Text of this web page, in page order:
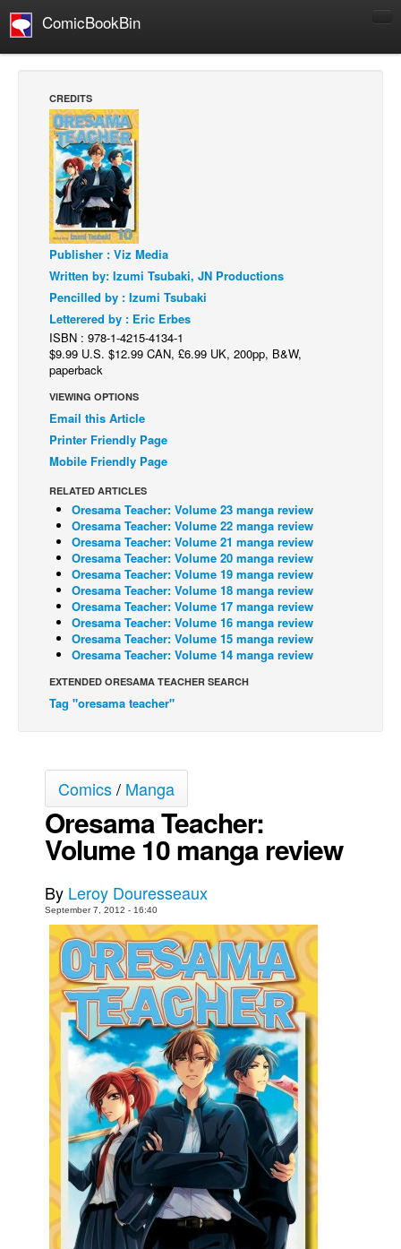
ComicBookBin
Manga
Comics Reviews
European Comics
NEWS
Comics News
Press Releases
Spotlight
Digital Comics
Webcomics
Cult Favorite
Back Issues
Webcomics
Johnny Bullet - English
Johnny Bullet - Français
Réflexion de rat
Spit - English
Spit - Français
The Specimen
Le Spécimen
Grumble
The Slip
The Specimen
Le Spécimen
Movies
Store
More
Books
Games
Interviews
Podcasts
Newsletters and Surveys
Popular Culture
About
Advertise
Contact
People
CREDITS
Publisher : Viz Media
Written by: Izumi Tsubaki, JN Productions
Pencilled by : Izumi Tsubaki
Letterered by : Eric Erbes
ISBN : 978-1-4215-4134-1
$9.99 U.S. $12.99 CAN, £6.99 UK, 200pp, B&W,
paperback
VIEWING OPTIONS
Email this Article
Printer Friendly Page
Mobile Friendly Page
RELATED ARTICLES
Oresama Teacher: Volume 23 manga review
Oresama Teacher: Volume 22 manga review
Oresama Teacher: Volume 21 manga review
Oresama Teacher: Volume 20 manga review
Oresama Teacher: Volume 19 manga review
Oresama Teacher: Volume 18 manga review
Oresama Teacher: Volume 17 manga review
Oresama Teacher: Volume 16 manga review
Oresama Teacher: Volume 15 manga review
Oresama Teacher: Volume 14 manga review
EXTENDED ORESAMA TEACHER SEARCH
Tag "oresama teacher"
Comics/ Manga
Oresama Teacher:
Volume 10 manga review
By Leroy Douresseaux
September 7, 2012 - 16:40